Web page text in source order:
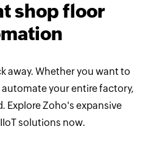
shop floor
away. Whether you want to
your entire factory,
Explore Zoho's expansive
solutions now.